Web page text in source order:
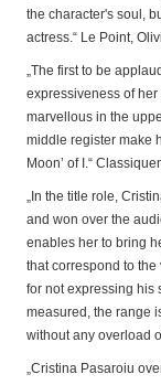
the character's soul,
actress.“ Le Point,
„The first to be
expressiveness of
marvellous in the
middle register make
Moon’ of I.“
„In the title role,
and won over the
enables her to bring
that correspond to
for not expressing his
measured, the range
without any overload
„Cristina Pasaroiu